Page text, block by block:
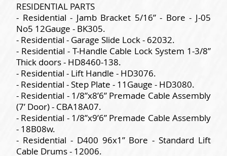
RESIDENTIAL PARTS
- Residential - Jamb Bracket 5/16” - Bore - J-05
No5 12Gauge - BK305.
- Residential - Garage Slide Lock - 62032.
- Residential - T-Handle Cable Lock System 1-3/8”
Thick doors - HD8460-138.
- Residential - Lift Handle - HD3076.
- Residential - Step Plate - 11Gauge - HD3080.
- Residential - 1/8”x8’6” Premade Cable Assembly
(7’ Door) - CBA18A07.
- Residential - 1/8”x9’6” Premade Cable Assembly
- 18B08w.
- Residential - D400 96x1” Bore - Standard Lift
Cable Drums - 12006.